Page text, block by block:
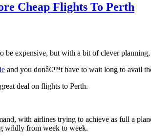
Cheap Flights To Perth
be expensive, but with a bit of clever
and you donâ€™t have to wait long to avail
deal on flights to Perth.
with airlines trying to achieve as full a
wildly from week to week.